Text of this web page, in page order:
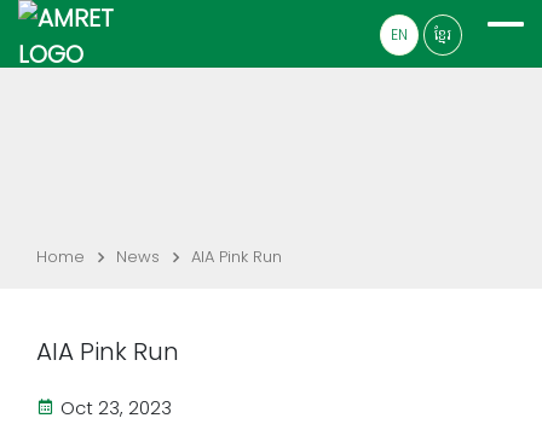
EN ខ្មែរ
Home News AIA Pink Run
AIA Pink Run
Oct 23, 2023